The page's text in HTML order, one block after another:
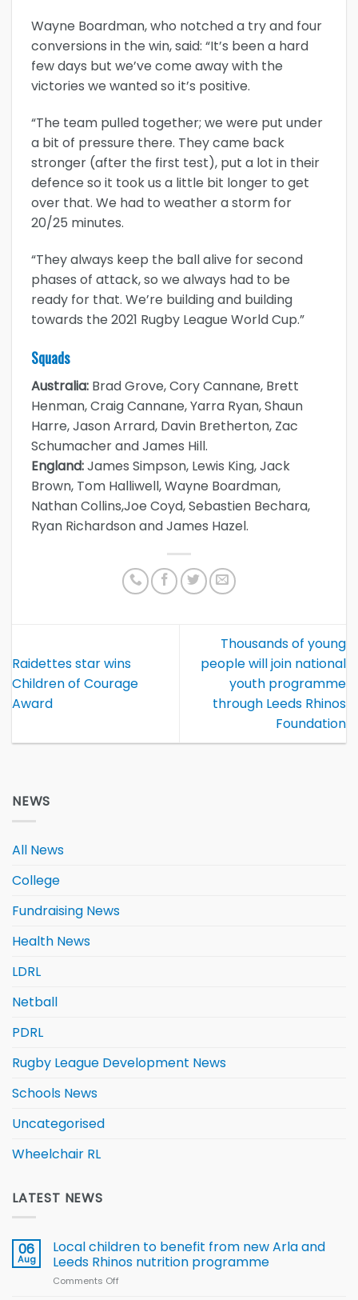
Wayne Boardman, who notched a try and four
conversions in the win, said: “It’s been a hard
few days but we’ve come away with the
victories we wanted so it’s positive.
“The team pulled together; we were put under
a bit of pressure there. They came back
stronger (after the first test), put a lot in their
defence so it took us a little bit longer to get
over that. We had to weather a storm for
20/25 minutes.
“They always keep the ball alive for second
phases of attack, so we always had to be
ready for that. We’re building and building
towards the 2021 Rugby League World Cup.”
Squads
Australia: Brad Grove, Cory Cannane, Brett
Henman, Craig Cannane, Yarra Ryan, Shaun
Harre, Jason Arrard, Davin Bretherton, Zac
Schumacher and James Hill.
England:James Simpson, Lewis King, Jack
Brown, Tom Halliwell, Wayne Boardman,
Nathan Collins,Joe Coyd, Sebastien Bechara,
Ryan Richardson and James Hazel.
Raidettes star wins
Children of Courage
Award
Thousands of young
people will join national
youth programme
through Leeds Rhinos
Foundation
NEWS
All News
College
Fundraising News
Health News
LDRL
Netball
PDRL
Rugby League Development News
Schools News
Uncategorised
Wheelchair RL
LATEST NEWS
06
Aug
Local children to benefit from new Arla and
Leeds Rhinos nutrition programme
Comments Off